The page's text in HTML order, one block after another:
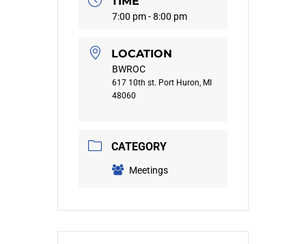
7:00 pm - 8:00 pm
LOCATION
BWROC
617 10th st. Port Huron, MI
48060
CATEGORY
Meetings